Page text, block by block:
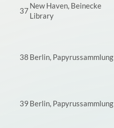
37
New Haven, Beinecke
Library
38 Berlin, Papyrussammlung
39 Berlin, Papyrussammlung